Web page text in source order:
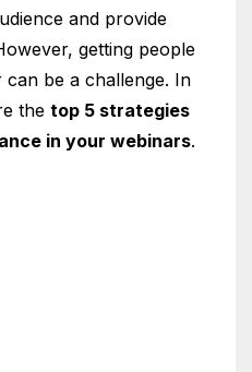
and provide
getting people
be a challenge. In
the top 5 strategies
in your webinars.